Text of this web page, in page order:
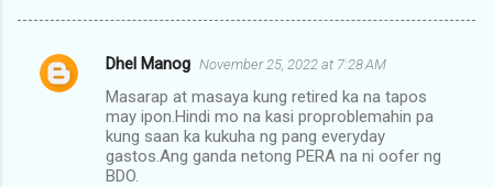
C
Dhel Manog November 25, 2022 at 7:28 AM
Masarap at masaya kung retired ka na tapos
may ipon.Hindi mo na kasi proproblemahin pa
kung saan ka kukuha ng pang everyday
gastos.Ang ganda netong PERA na ni oofer ng
BDO.